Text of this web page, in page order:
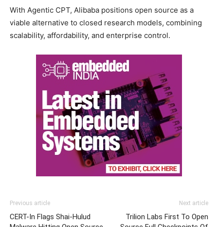
With Agentic CPT, Alibaba positions open source as a
viable alternative to closed research models, combining
scalability, affordability, and enterprise control.
Previous article
CERT-In Flags Shai-Hulud
Next article
Trilion Labs First To Open